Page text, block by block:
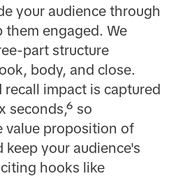
your audience through
them engaged. We
part structure
body, and close.
impact is captured
seconds,⁶ so
value proposition of
keep your audience's
hooks like